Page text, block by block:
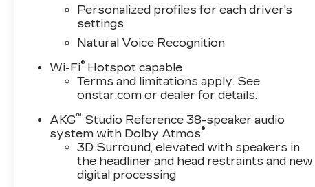
Personalized profiles for each driver's
settings
Natural Voice Recognition
Wi-Fi® Hotspot capable
Terms and limitations apply. See
onstar.com or dealer for details.
AKG™ Studio Reference 38-speaker audio
system with Dolby Atmos®
3D Surround, elevated with speakers in
the headliner and head restraints and new
digital processing